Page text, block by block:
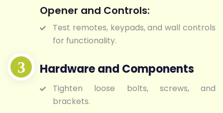
Opener and Controls:
Test remotes, keypads, and wall controls
for functionality.
Hardware and Components
Tighten loose bolts, screws, and
brackets.